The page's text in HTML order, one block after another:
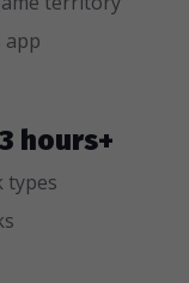
app
hours+
types